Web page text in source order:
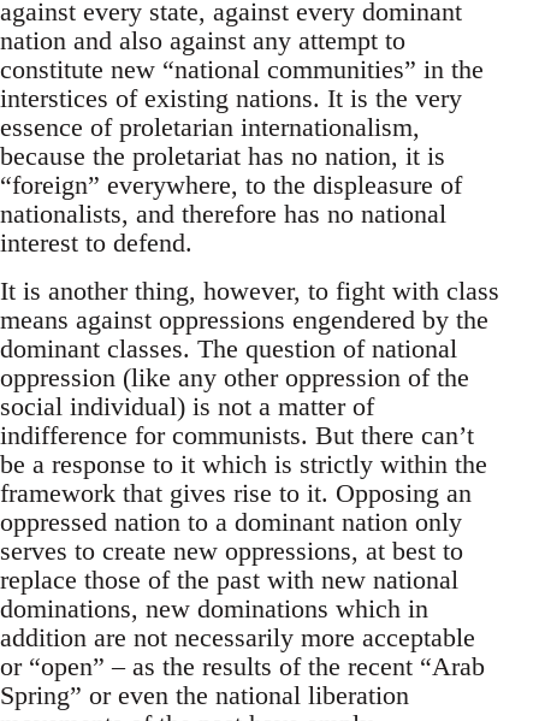
against every state, against every dominant
nation and also against any attempt to
constitute new “national communities” in the
interstices of existing nations. It is the very
essence of proletarian internationalism,
because the proletariat has no nation, it is
“foreign” everywhere, to the displeasure of
nationalists, and therefore has no national
interest to defend.
It is another thing, however, to fight with class
means against oppressions engendered by the
dominant classes. The question of national
oppression (like any other oppression of the
social individual) is not a matter of
indifference for communists. But there can’t
be a response to it which is strictly within the
framework that gives rise to it. Opposing an
oppressed nation to a dominant nation only
serves to create new oppressions, at best to
replace those of the past with new national
dominations, new dominations which in
addition are not necessarily more acceptable
or “open” – as the results of the recent “Arab
Spring” or even the national liberation